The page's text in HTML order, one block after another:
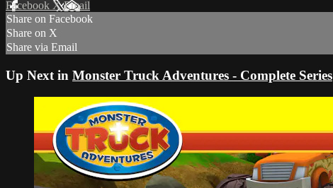
Facebook XEmail
Share on Facebook
Share on X
Share via Email
Up Next in Monster Truck Adventures - Complete Series